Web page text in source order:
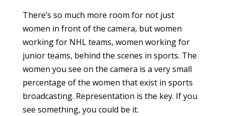
There’s so much more room for not just
women in front of the camera, but women
working for NHL teams, women working for
junior teams, behind the scenes in sports. The
women you see on the camera is a very small
percentage of the women that exist in sports
broadcasting. Representation is the key. If you
see something, you could be it.